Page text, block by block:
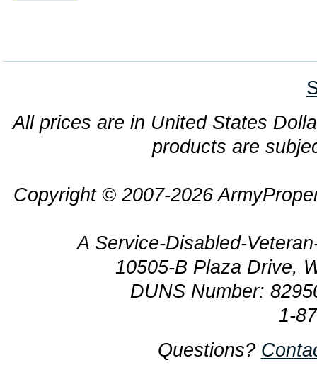
All prices are in United States
products are
Copyright © 2007-2026
A Service-Disabled-
10505-B Plaza Drive,
DUNS Number:
1-
Questions?